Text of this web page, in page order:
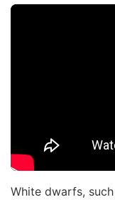
White dwarfs,